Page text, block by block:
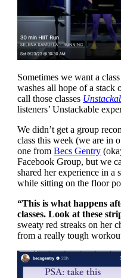
Sometimes we want a
washes all hope of a stack
call those classes
listeners’ Unstackable
We didn’t get a group
class this week (we are in
one from Becs Gentry
Facebook Group, but we
shared her experience in a
while sitting on the floor
“This is what happens
classes. Look at these
sweaty red streaks on her
from a really tough